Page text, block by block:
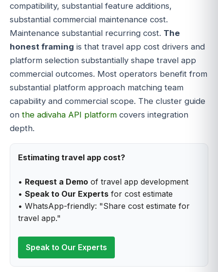
compatibility, substantial feature additions,
substantial commercial maintenance cost.
Maintenance substantial recurring cost. The
honest framing is that travel app cost drivers and
platform selection substantially shape travel app
commercial outcomes. Most operators benefit from
substantial platform approach matching team
capability and commercial scope. The cluster guide
on the adivaha API platform covers integration
depth.
Estimating travel app cost?
• Request a Demo of travel app development
• Speak to Our Experts for cost estimate
• WhatsApp-friendly: "Share cost estimate for
travel app."
Speak to Our Experts